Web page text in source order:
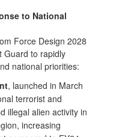
to National
Force Design 2028
Guard to rapidly
national priorities:
, launched in March
terrorist and
illegal alien activity in
increasing